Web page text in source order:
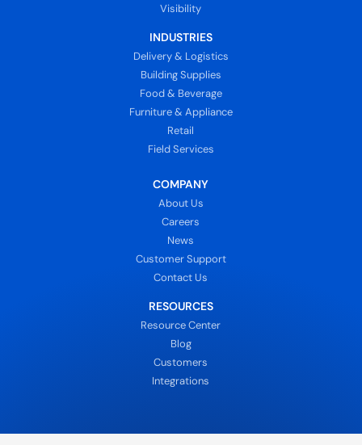
Visibility
INDUSTRIES
Delivery & Logistics
Building Supplies
Food & Beverage
Furniture & Appliance
Retail
Field Services
COMPANY
About Us
Careers
News
Customer Support
Contact Us
RESOURCES
Resource Center
Blog
Customers
Integrations